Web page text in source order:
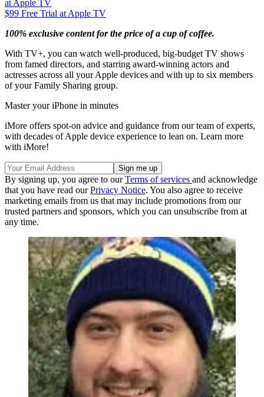
at Apple TV
$99 Free Trial at Apple TV
100% exclusive content for the price of a cup of coffee.
With TV+, you can watch well-produced, big-budget TV shows
from famed directors, and starring award-winning actors and
actresses across all your Apple devices and with up to six members
of your Family Sharing group.
Master your iPhone in minutes
iMore offers spot-on advice and guidance from our team of experts,
with decades of Apple device experience to lean on. Learn more
with iMore!
By signing up, you agree to ourTerms of services and acknowledge
that you have read ourPrivacy Notice. You also agree to receive
marketing emails from us that may include promotions from our
trusted partners and sponsors, which you can unsubscribe from at
any time.